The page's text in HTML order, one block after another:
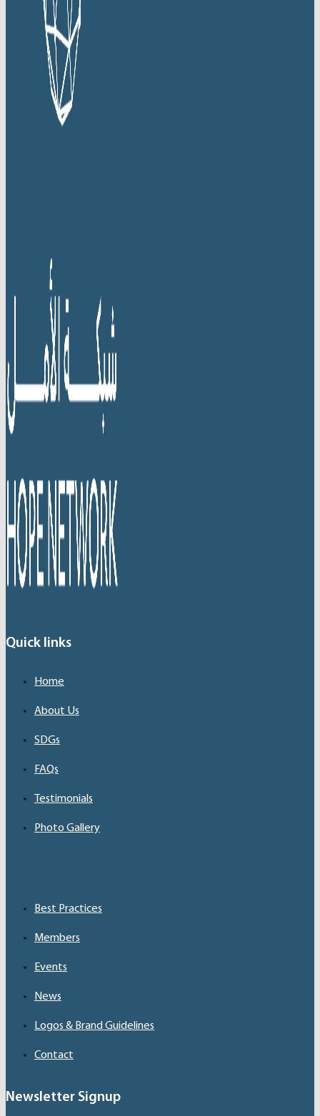
Quick links
Home
About Us
SDGs
FAQs
Testimonials
Photo Gallery
Best Practices
Members
Events
News
Logos & Brand Guidelines
Contact
Newsletter Signup